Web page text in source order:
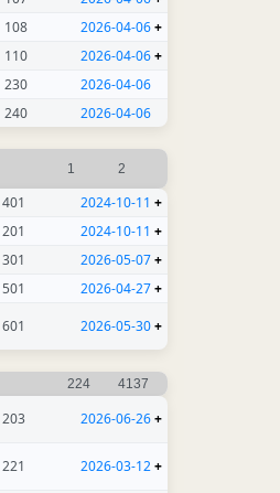
108 2026-04-06+
110 2026-04-06+
230
2026-04-06
240 2026-04-06
1 2
401 2024-10-11 +
201 2024-10-11 +
301 2026-05-07+
501 2026-04-27+
601 2026-05-30+
224 4137
203 2026-06-26+
221 2026-03-12+